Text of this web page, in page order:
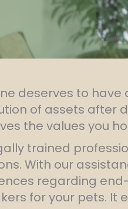
deserves to
of assets after
the values you
trained
With our
regarding
for your pets. It